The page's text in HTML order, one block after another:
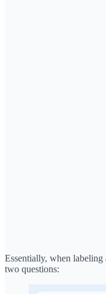
Essentially, when
two questions: